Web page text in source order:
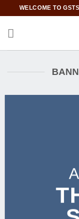
to
content
WELCOME TO